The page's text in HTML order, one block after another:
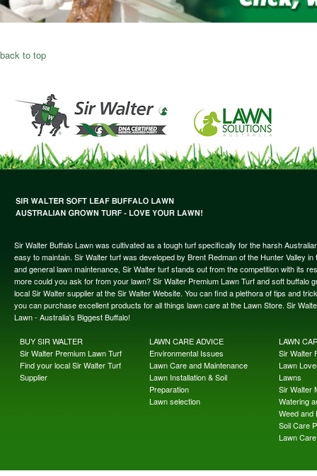
back to top
Sir Walter Buffalo Lawn was cultivated as a tough turf specifically for the harsh
easy to maintain. Sir Walter turf was developed by Brent Redman of the Hunter Valley
and general lawn maintenance, Sir Walter turf stands out from the competition with its
more could you ask for from your lawn? Sir Walter Premium Lawn Turf and soft
local Sir Walter supplier at the Sir Walter Website. You can find a plethora of tips and
you can purchase excellent products for all things lawn care at the Lawn Store. Sir
Lawn - Australia's Biggest Buffalo!
BUY SIR WALTER
Sir Walter Premium Lawn Turf
Find your local Sir Walter Turf
Supplier
LAWN CARE ADVICE
Environmental Issues
Lawn Care and Maintenance
Lawn Installation & Soil
Preparation
Lawn selection
LAWN
Sir Walter
Lawn
Lawns
Sir Walter
Watering
Weed and
Soil Care
Lawn